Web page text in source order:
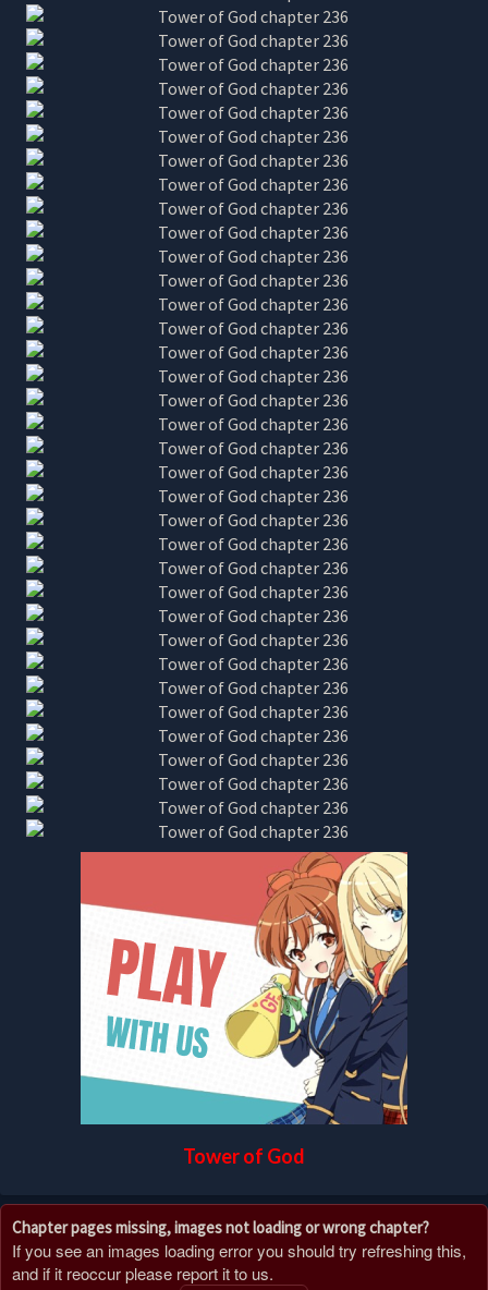
Tower of God
Chapter pages missing, images not loading or wrong chapter?
If you see an images loading error you should try refreshing this,
and if it reoccur please report it to us.